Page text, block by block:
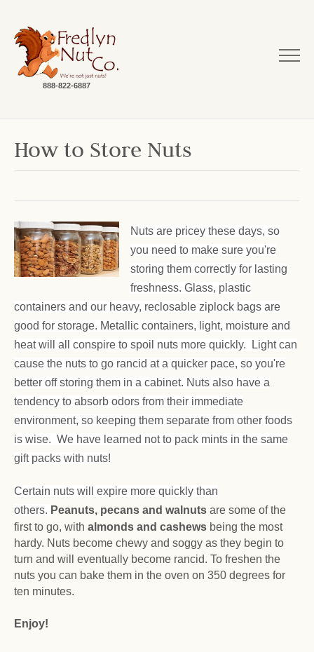
888-822-6887
How to Store Nuts
Nuts are pricey these days, so
you need to make sure you're
storing them correctly for lasting
freshness. Glass, plastic
containers and our heavy, reclosable ziplock bags are
good for storage. Metallic containers, light, moisture and
heat will all conspire to spoil nuts more quickly. Light can
cause the nuts to go rancid at a quicker pace, so you're
better off storing them in a cabinet. Nuts also have a
tendency to absorb odors from their immediate
environment, so keeping them separate from other foods
is wise. We have learned not to pack mints in the same
gift packs with nuts!
Certain nuts will expire more quickly than
others. Peanuts, pecans and walnuts are some of the
first to go, with almonds and cashews being the most
hardy. Nuts become chewy and soggy as they begin to
turn and will eventually become rancid. To freshen the
nuts you can bake them in the oven on 350 degrees for
ten minutes.
Enjoy!